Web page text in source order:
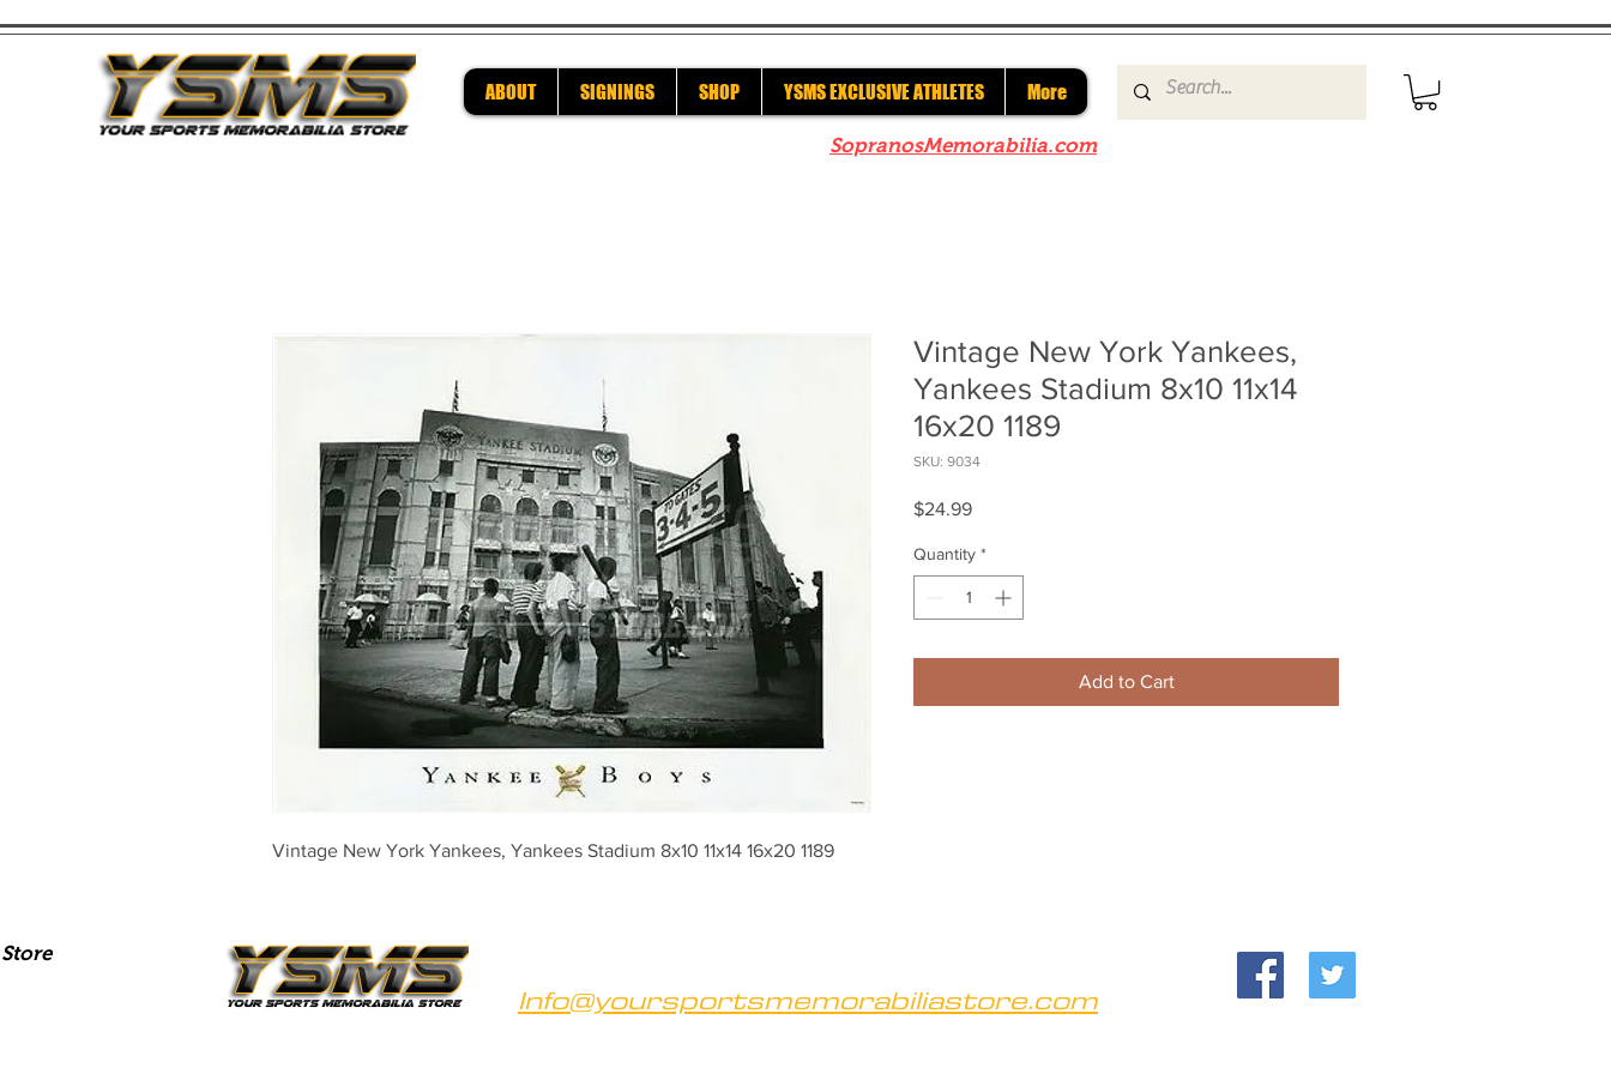
ABOUT SIGNINGS SHOP YSMS EXCLUSIVE ATHLETES More
SopranosMemorabilia.com
Vintage New York Yankees, Yankees Stadium 8x10 11x14 16x20 1189
Vintage New York Yankees,
Yankees Stadium 8x10 11x14
16x20 1189
SKU: 9034
$24.99Price
Quantity *
Add to Cart
Info@yoursportsmemorabiliastore.com